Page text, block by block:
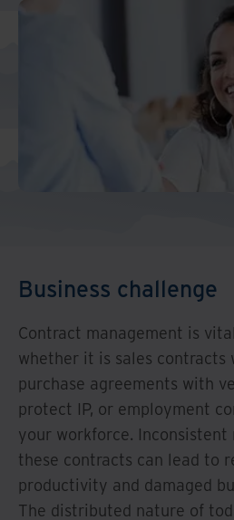
Business challenge
Contract management is
whether it is sales contracts
purchase agreements with
protect IP, or employment
your workforce. Inconsistent
these contracts can lead to
productivity and damaged
The distributed nature of